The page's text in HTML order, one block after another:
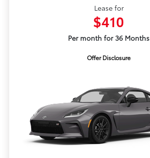
Lease for
$410
Per month for 36 Months
Offer Disclosure